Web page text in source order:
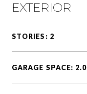
EXTERIOR
STORIES: 2
GARAGE SPACE: 2.0